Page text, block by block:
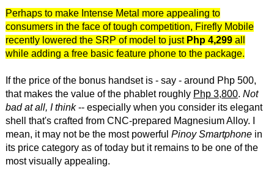
Perhaps to make Intense Metal more appealing to
consumers in the face of tough competition, Firefly Mobile
recently lowered the SRP of model to just Php 4,299all
while adding a free basic feature phone to the package.
If the price of the bonus handset is - say - around Php 500,
that makes the value of the phablet roughly Php 3,800. Not
bad at all, I think-- especially when you consider its elegant
shell that's crafted from CNC-prepared Magnesium Alloy. I
mean, it may not be the most powerful Pinoy Smartphonein
its price category as of today but it remains to be one of the
most visually appealing.